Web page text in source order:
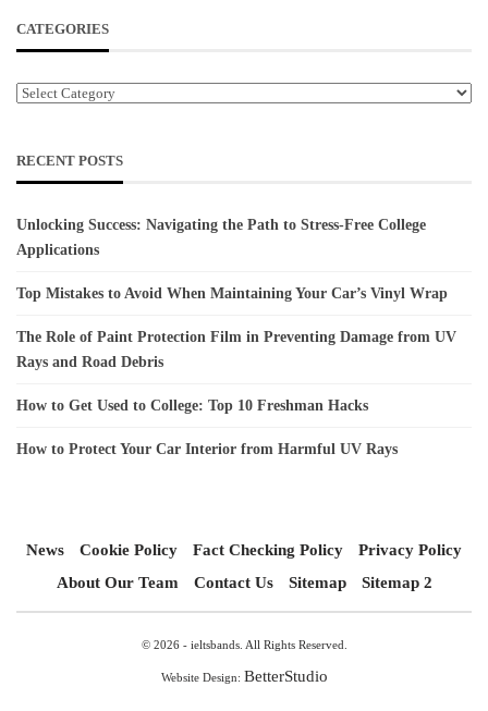
CATEGORIES
Categories
RECENT POSTS
Unlocking Success: Navigating the Path to Stress-Free College
Applications
Top Mistakes to Avoid When Maintaining Your Car’s Vinyl Wrap
The Role of Paint Protection Film in Preventing Damage from UV
Rays and Road Debris
How to Get Used to College: Top 10 Freshman Hacks
How to Protect Your Car Interior from Harmful UV Rays
News Cookie Policy Fact Checking Policy
Privacy Policy
About Our Team
Contact Us Sitemap Sitemap 2
© 2026 - ieltsbands. All Rights Reserved.
Website Design: BetterStudio